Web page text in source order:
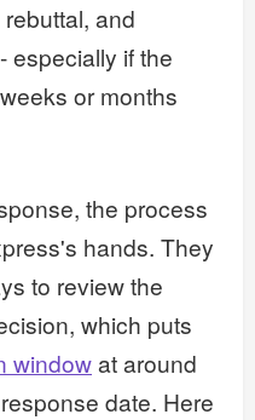
and
especially if the
or months
the process
hands. They
to review the
which puts
windowat around
date. Here